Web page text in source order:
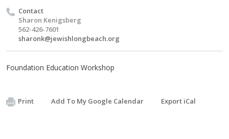
Contact
Sharon Kenigsberg
562-426-7601
sharonk@jewishlongbeach.org
Foundation Education Workshop
Print Add To My Google Calendar Export iCal